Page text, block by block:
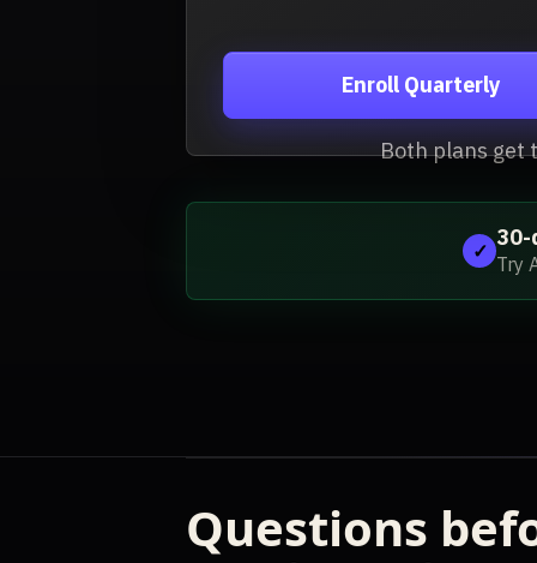
Enroll Quarterly
Both plans get
✓ 30-
Try
Questions